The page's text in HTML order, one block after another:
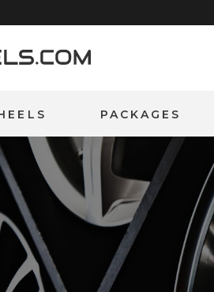
PACKAGES